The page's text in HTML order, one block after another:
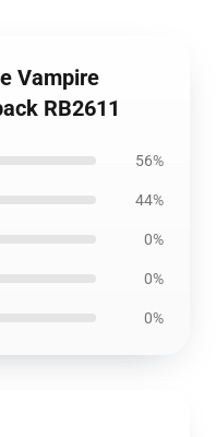
Vampire
RB2611
56%
44%
0%
0%
0%